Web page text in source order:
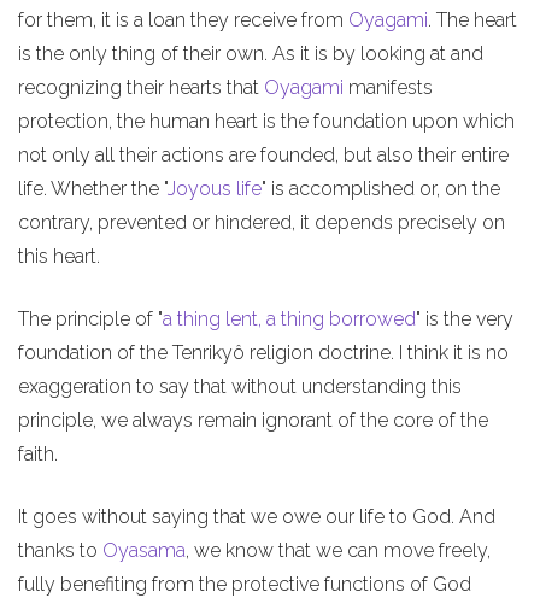
for them, it is a loan they receive from Oyagami. The heart
is the only thing of their own. As it is by looking at and
recognizing their hearts that Oyagami manifests
protection, the human heart is the foundation upon which
not only all their actions are founded, but also their entire
life. Whether the "Joyous life" is accomplished or, on the
contrary, prevented or hindered, it depends precisely on
this heart.
The principle of "a thing lent, a thing borrowed" is the very
foundation of the Tenrikyô religion doctrine. I think it is no
exaggeration to say that without understanding this
principle, we always remain ignorant of the core of the
faith.
It goes without saying that we owe our life to God. And
thanks to Oyasama, we know that we can move freely,
fully benefiting from the protective functions of God